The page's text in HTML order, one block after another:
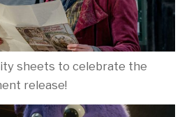
sheets to celebrate the
release!